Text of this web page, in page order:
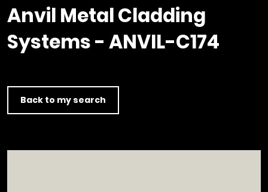
Clerkenwell Design Week (CDW)
Service
Product Selector
C16 Timber
Anvil Metal Cladding
Systems - ANVIL-C174
Back to my search